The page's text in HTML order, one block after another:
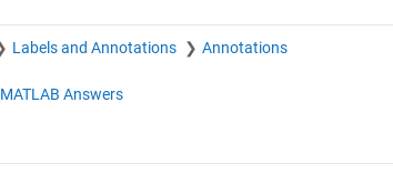
Labels and Annotations Annotations
MATLAB Answers